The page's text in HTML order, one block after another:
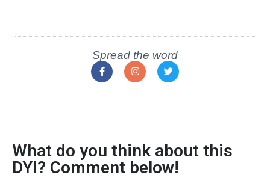
Spread the word
What do you think about this
DYI? Comment below!